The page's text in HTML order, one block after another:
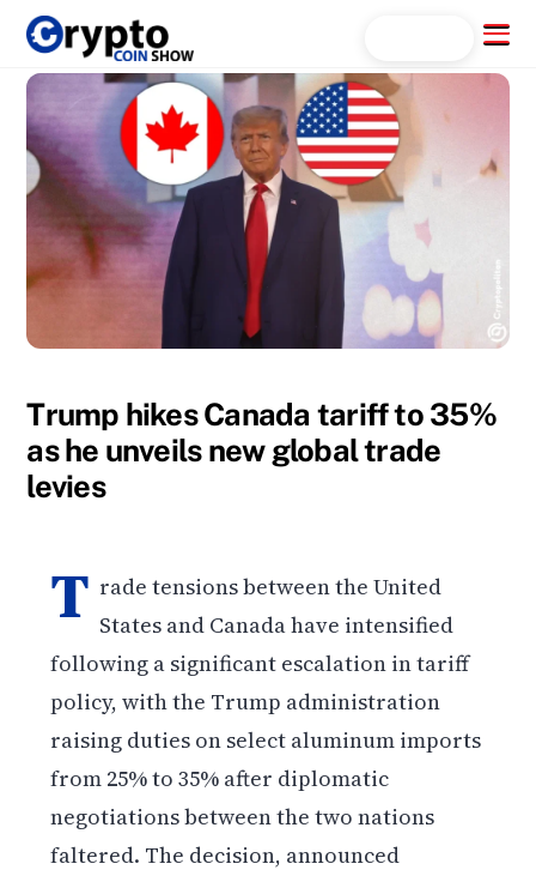
Skip
content
Menu
Trump hikes Canada tariff to 35%
as he unveils new global trade
levies
T rade tensions between the United
States and Canada have intensified
following a significant escalation in tariff
policy, with the Trump administration
raising duties on select aluminum imports
from 25% to 35% after diplomatic
negotiations between the two nations
faltered. The decision, announced